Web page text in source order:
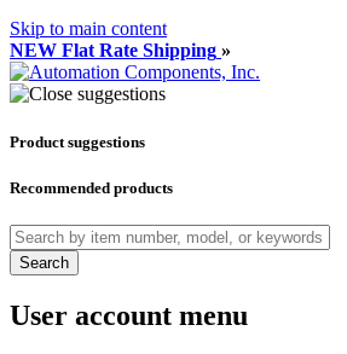
Skip to main content
NEW Flat Rate Shipping »
Product suggestions
Recommended products
Search
User account menu